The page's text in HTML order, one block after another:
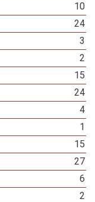
10
24
3
2
15
24
4
1
15
27
6
2